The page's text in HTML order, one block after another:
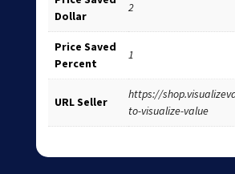
Dollar
2
Price Saved
Percent
1
URL Seller
https://
to-visualize-value